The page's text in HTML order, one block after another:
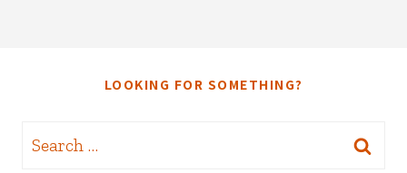
LOOKING FOR SOMETHING?
Search